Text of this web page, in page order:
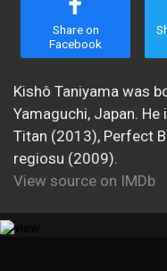
Share on
Facebook
Kishô Taniyama was
Yamaguchi, Japan.
Titan (2013), Perfect
regiosu (2009).
View source on IMDb